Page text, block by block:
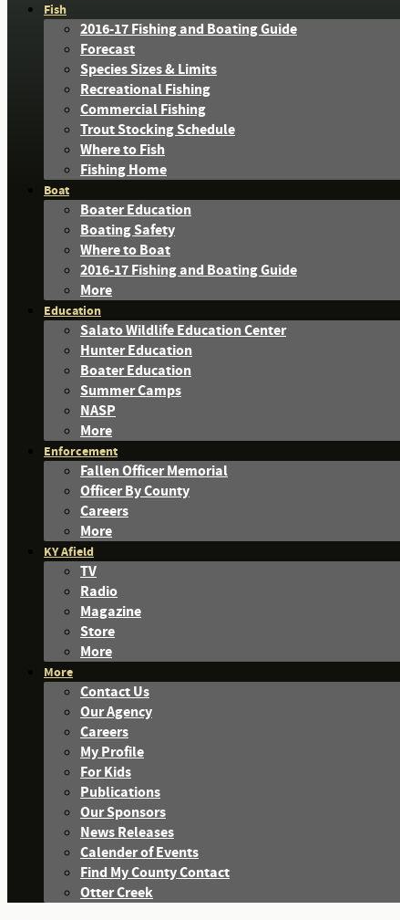
Fish
2016-17 Fishing and Boating Guide
Forecast
Species Sizes & Limits
Recreational Fishing
Commercial Fishing
Trout Stocking Schedule
Where to Fish
Fishing Home
Boat
Boater Education
Boating Safety
Where to Boat
2016-17 Fishing and Boating Guide
More
Education
Salato Wildlife Education Center
Hunter Education
Boater Education
Summer Camps
NASP
More
Enforcement
Fallen Officer Memorial
Officer By County
Careers
More
KY Afield
TV
Radio
Magazine
Store
More
More
Contact Us
Our Agency
Careers
My Profile
For Kids
Publications
Our Sponsors
News Releases
Calender of Events
Find My County Contact
Otter Creek